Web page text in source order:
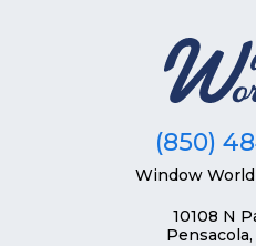
(850)
Window
10108 N